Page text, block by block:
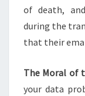
of death,
during the
that their
The Moral of
your data